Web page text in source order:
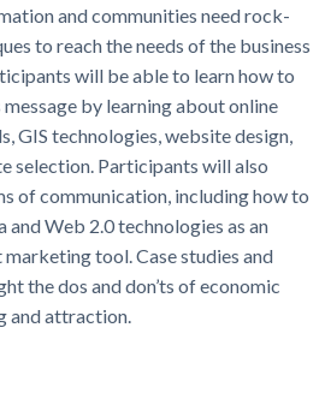
and communities need rock-
to reach the needs of the business
will be able to learn how to
by learning about online
GIS technologies, website design,
selection. Participants will also
of communication, including how to
and Web 2.0 technologies as an
tool. Case studies and
the dos and don’ts of economic
and attraction.